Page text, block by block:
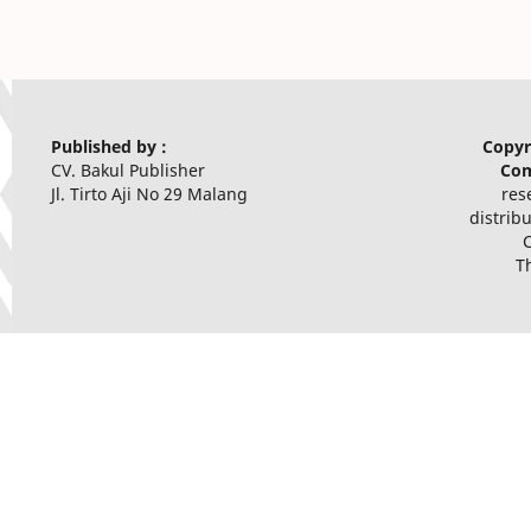
Published by :
CV. Bakul Publisher
Jl. Tirto Aji No 29 Malang